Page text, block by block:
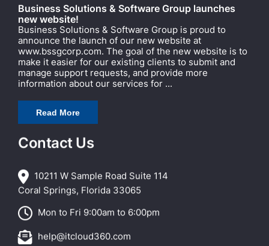
Business Solutions & Software Group launches
new website!
Business Solutions & Software Group is proud to
announce the launch of our new website at
www.bssgcorp.com. The goal of the new website is to
make it easier for our existing clients to submit and
manage support requests, and provide more
information about our services for ...
Read More
Contact Us
10211 W Sample Road Suite 114
Coral Springs, Florida 33065
Mon to Fri 9:00am to 6:00pm
help@itcloud360.com